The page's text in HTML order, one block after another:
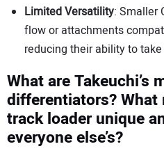
Limited Versatility: Smaller
flow or attachments
reducing their ability to
What are Takeuchi’s
differentiators?
track loader unique
everyone else’s?